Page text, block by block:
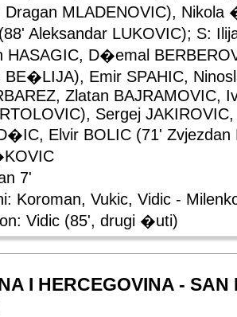
Dragan MLADENOVIC), Nikola
Aleksandar LUKOVIC); S:
HASAGIC, D�emal
BE�LIJA), Emir SPAHIC,
Zlatan BAJRAMOVIC,
Sergej
Elvir BOLIC (71' Zvjezdan
7'
Koroman, Vukic, Vidic -
Vidic (85', drugi �uti)
I HERCEGOVINA - SAN